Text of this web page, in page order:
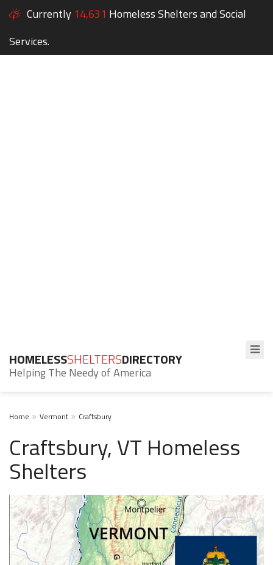
Currently 14,631 Homeless Shelters and Social
Services.
HOMELESSSHELTERSDIRECTORY
Helping The Needy of America
Home Vermont Craftsbury
Craftsbury, VT Homeless
Shelters